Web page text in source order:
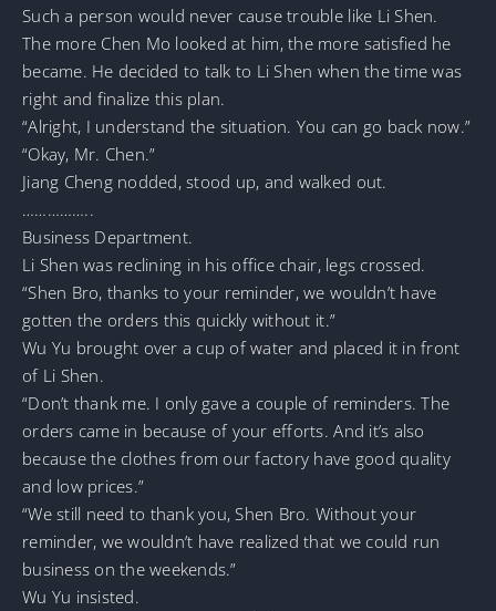
Such a person would never cause trouble like Li Shen.
The more Chen Mo looked at him, the more satisfied he
became. He decided to talk to Li Shen when the time was
right and finalize this plan.
“Alright, I understand the situation. You can go back now.”
“Okay, Mr. Chen.”
Jiang Cheng nodded, stood up, and walked out.
……………..
Business Department.
Li Shen was reclining in his office chair, legs crossed.
“Shen Bro, thanks to your reminder, we wouldn’t have
gotten the orders this quickly without it.”
Wu Yu brought over a cup of water and placed it in front
of Li Shen.
“Don’t thank me. I only gave a couple of reminders. The
orders came in because of your efforts. And it’s also
because the clothes from our factory have good quality
and low prices.”
“We still need to thank you, Shen Bro. Without your
reminder, we wouldn’t have realized that we could run
business on the weekends.”
Wu Yu insisted.